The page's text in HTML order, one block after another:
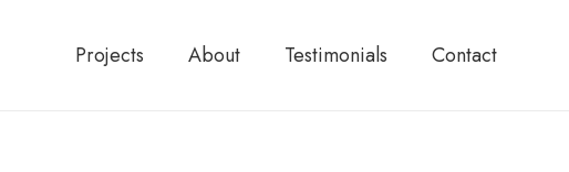
Projects About Testimonials Contact